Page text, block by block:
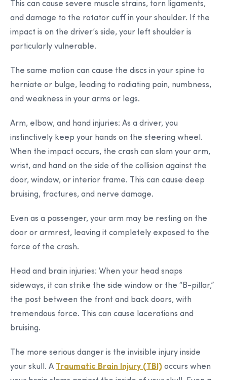
This can cause severe muscle strains, torn ligaments,
and damage to the rotator cuff in your shoulder. If the
impact is on the driver’s side, your left shoulder is
particularly vulnerable.
The same motion can cause the discs in your spine to
herniate or bulge, leading to radiating pain, numbness,
and weakness in your arms or legs.
Arm, elbow, and hand injuries: As a driver, you
instinctively keep your hands on the steering wheel.
When the impact occurs, the crash can slam your arm,
wrist, and hand on the side of the collision against the
door, window, or interior frame. This can cause deep
bruising, fractures, and nerve damage.
Even as a passenger, your arm may be resting on the
door or armrest, leaving it completely exposed to the
force of the crash.
Head and brain injuries: When your head snaps
sideways, it can strike the side window or the “B-pillar,”
the post between the front and back doors, with
tremendous force. This can cause lacerations and
bruising.
The more serious danger is the invisible injury inside
your skull. A Traumatic Brain Injury (TBI) occurs when